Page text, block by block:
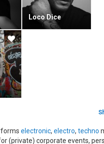
Loco Dice
electronic, electro, techno
(private) corporate events,